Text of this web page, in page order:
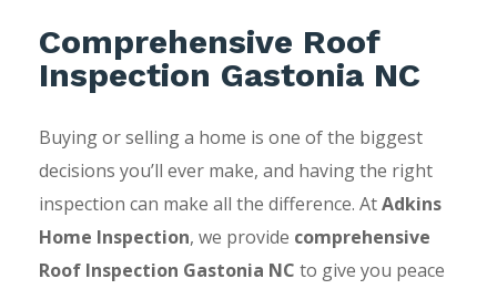
Comprehensive Roof
Inspection Gastonia NC
Buying or selling a home is one of the biggest
decisions you’ll ever make, and having the right
inspection can make all the difference. AtAdkins
Home Inspection, we provide comprehensive
Roof Inspection Gastonia NC to give you peace